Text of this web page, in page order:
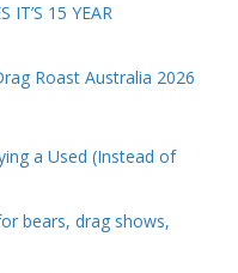
IT’S 15 YEAR
Roast Australia 2026
a Used (Instead of
bears, drag shows,